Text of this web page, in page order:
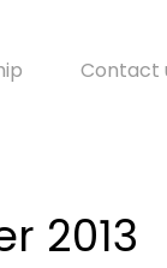
Contact
2013